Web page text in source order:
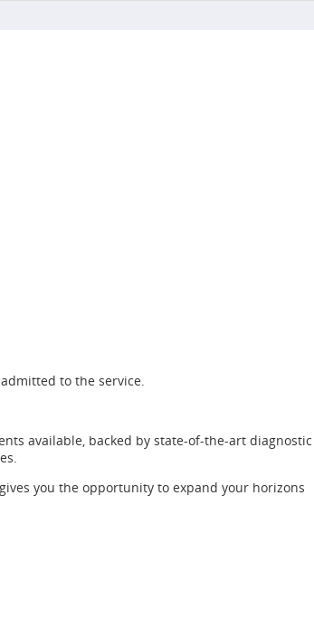
to the service.
available, backed by state-of-the-art diagnostic
you the opportunity to expand your horizons